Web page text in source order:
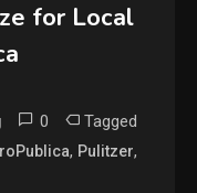
for Local
0 Tagged
, Pulitzer,